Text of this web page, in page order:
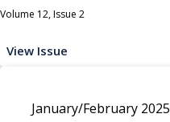
Volume 12, Issue 2
View Issue
January/February 2025